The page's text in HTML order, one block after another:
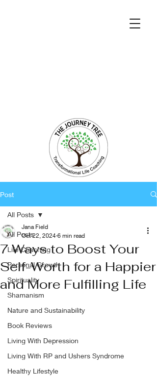
Post
All Posts
Life Coaching
Personal Growth
Spirituality
Shamanism
Nature and Sustainability
Book Reviews
Living With Depression
Living With RP and Ushers Syndrome
Healthy Lifestyle
All Posts
7 Ways to Boost Your
Self-Worth for a Happier
and More Fulfilling Life
Jana Field
Oct 22, 2024 6 min read